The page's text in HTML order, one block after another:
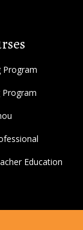
Program
Program
Education